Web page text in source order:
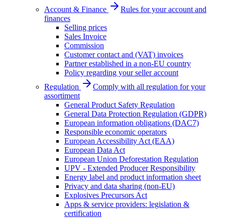
Account & Finance
Rules for your account and
finances
Selling prices
Sales Invoice
Commission
Customer contact and (VAT) invoices
Partner established in a non-EU country
Policy regarding your seller account
Regulation
Comply with all regulation for your
assortiment
General Product Safety Regulation
General Data Protection Regulation (GDPR)
European information obligations (DAC7)
Responsible economic operators
European Accessibility Act (EAA)
European Data Act
European Union Deforestation Regulation
UPV - Extended Producer Responsibility
Energy label and product information sheet
Privacy and data sharing (non-EU)
Explosives Precursors Act
Apps & service providers: legislation &
certification